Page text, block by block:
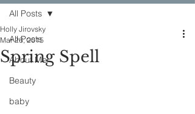
All Posts
About Me
Beauty
baby
All Posts
Spring Spell
Holly Jirovsky
Mar 26, 2015